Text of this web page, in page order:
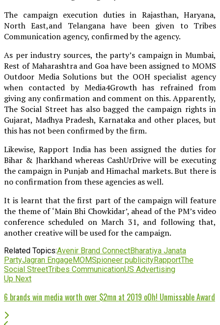
The campaign execution duties in Rajasthan, Haryana,
North East,and Telangana have been given to Tribes
Communication agency, confirmed by the agency.
As per industry sources, the party’s campaign in Mumbai,
Rest of Maharashtra and Goa have been assigned to MOMS
Outdoor Media Solutions but the OOH specialist agency
when contacted by Media4Growth has refrained from
giving any confirmation and comment on this. Apparently,
The Social Street has also bagged the campaign rights in
Gujarat, Madhya Pradesh, Karnataka and other places, but
this has not been confirmed by the firm.
Likewise, Rapport India has been assigned the duties for
Bihar & Jharkhand whereas CashUrDrive will be executing
the campaign in Punjab and Himachal markets. But there is
no confirmation from these agencies as well.
It is learnt that the first part of the campaign will feature
the theme of ‘Main Bhi Chowkidar’, ahead of the PM’s video
conference scheduled on March 31, and following that,
another creative will be used for the campaign.
Related Topics:Avenir Brand ConnectBharatiya Janata
PartyJagran EngageMOMSpioneer publicityRapportThe
Social StreetTribes CommunicationUS Advertising
Up Next
6 brands win media worth over $2mn at 2019 oOh! Unmissable Award